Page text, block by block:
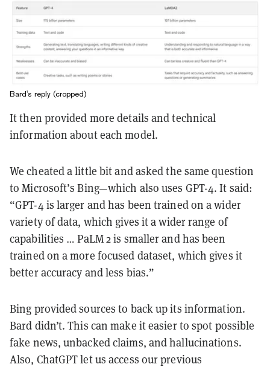
Bard's reply (cropped)
It then provided more details and technical
information about each model.
We cheated a little bit and asked the same question
to Microsoft’s Bing—which also uses GPT-4. It said:
“GPT-4 is larger and has been trained on a wider
variety of data, which gives it a wider range of
capabilities … PaLM 2 is smaller and has been
trained on a more focused dataset, which gives it
better accuracy and less bias.”
Bing provided sources to back up its information.
Bard didn’t. This can make it easier to spot possible
fake news, unbacked claims, and hallucinations.
Also, ChatGPT let us access our previous